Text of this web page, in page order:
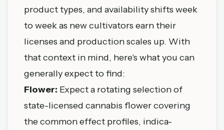
product types, and availability shifts week
to week as new cultivators earn their
licenses and production scales up. With
that context in mind, here's what you can
generally expect to find:
Flower: Expect a rotating selection of
state-licensed cannabis flower covering
the common effect profiles, indica-